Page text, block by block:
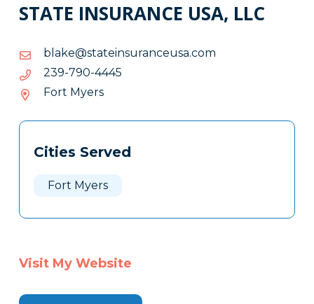
STATE INSURANCE USA, LLC
moc.asuecnarusnietats@ekalb
moc.asuecnarusnietats@ekalb
5444-097-932
5444-
932
Fort Myers
Tags
Clone
Cities Served
Fort Myers
Visit My Website